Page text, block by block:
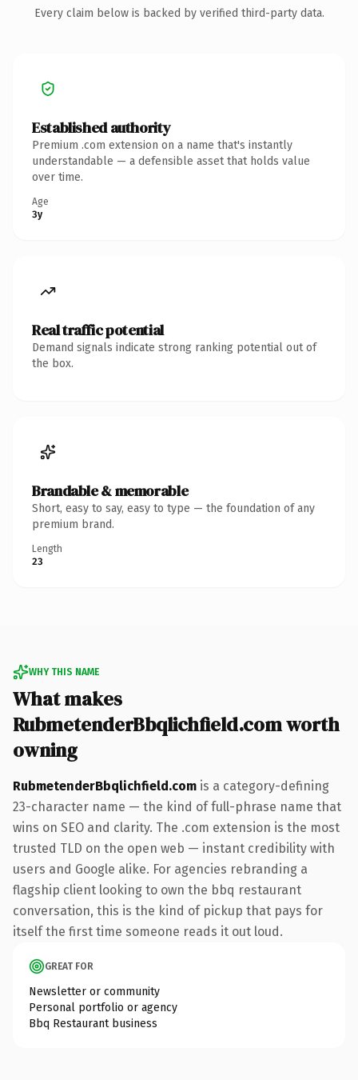
Every claim below is backed by verified third-party data.
Established authority
Premium .com extension on a name that's instantly
understandable — a defensible asset that holds value
over time.
Age
3y
Real traffic potential
Demand signals indicate strong ranking potential out of
the box.
Brandable & memorable
Short, easy to say, easy to type — the foundation of any
premium brand.
Length
23
WHY THIS NAME
What makes
RubmetenderBbqlichfield.com worth
owning
RubmetenderBbqlichfield.com is a category-defining
23-character name — the kind of full-phrase name that
wins on SEO and clarity. The .com extension is the most
trusted TLD on the open web — instant credibility with
users and Google alike. For agencies rebranding a
flagship client looking to own the bbq restaurant
conversation, this is the kind of pickup that pays for
itself the first time someone reads it out loud.
GREAT FOR
Newsletter or community
Personal portfolio or agency
Bbq Restaurant business